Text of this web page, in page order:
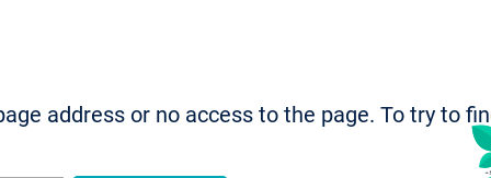
address or no access to the page. To try to